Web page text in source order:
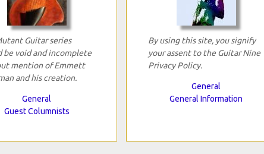
Guitar series
be void and incomplete
mention of Emmett
and his creation.
General
Guest Columnists
By using this site, you signify
your assent to the Guitar Nine
Privacy Policy.
General
General Information